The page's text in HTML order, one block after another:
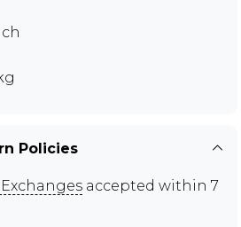
Policies
accepted within 7